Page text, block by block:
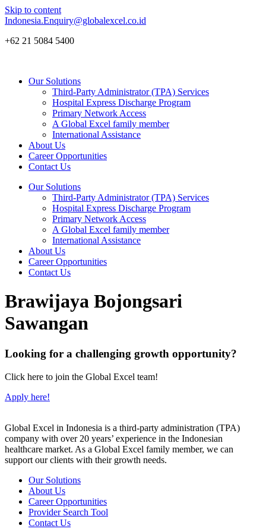
Skip to content
Indonesia.Enquiry@globalexcel.co.id
+62 21 5084 5400
Our Solutions
Third-Party Administrator (TPA) Services
Hospital Express Discharge Program
Primary Network Access
A Global Excel family member
International Assistance
About Us
Career Opportunities
Contact Us
Our Solutions
Third-Party Administrator (TPA) Services
Hospital Express Discharge Program
Primary Network Access
A Global Excel family member
International Assistance
About Us
Career Opportunities
Contact Us
Brawijaya Bojongsari
Sawangan
Looking for a challenging growth opportunity?
Click here to join the Global Excel team!
Apply here!
Global Excel in Indonesia is a third-party administration (TPA)
company with over 20 years’ experience in the Indonesian
healthcare market. As a Global Excel family member, we can
support our clients with their growth needs.
Our Solutions
About Us
Career Opportunities
Provider Search Tool
Contact Us